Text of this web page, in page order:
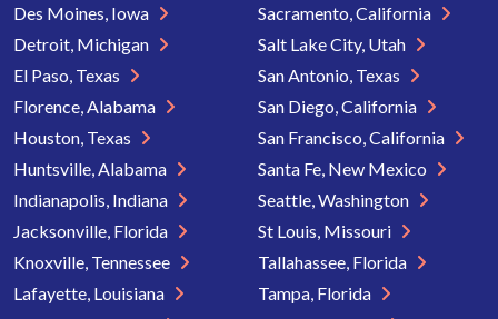
Des Moines, Iowa
Detroit, Michigan
El Paso, Texas
Florence, Alabama
Houston, Texas
Huntsville, Alabama
Indianapolis, Indiana
Jacksonville, Florida
Knoxville, Tennessee
Lafayette, Louisiana
Sacramento, California
Salt Lake City, Utah
San Antonio, Texas
San Diego, California
San Francisco, California
Santa Fe, New Mexico
Seattle, Washington
St Louis, Missouri
Tallahassee, Florida
Tampa, Florida